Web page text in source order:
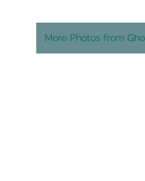
More Photos from